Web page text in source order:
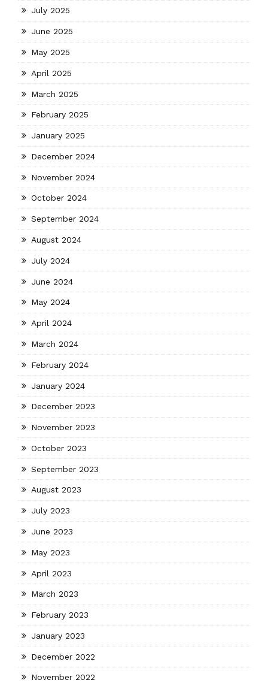
July 2025
June 2025
May 2025
April 2025
March 2025
February 2025
January 2025
December 2024
November 2024
October 2024
September 2024
August 2024
July 2024
June 2024
May 2024
April 2024
March 2024
February 2024
January 2024
December 2023
November 2023
October 2023
September 2023
August 2023
July 2023
June 2023
May 2023
April 2023
March 2023
February 2023
January 2023
December 2022
November 2022